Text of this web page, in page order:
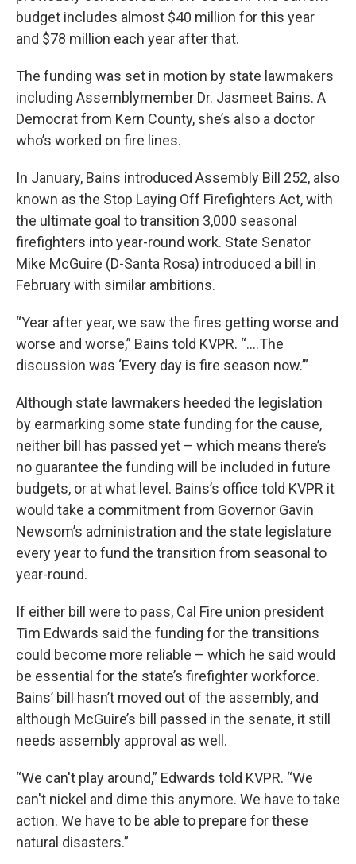
budget includes almost $40 million for this year
and $78 million each year after that.
The funding was set in motion by state lawmakers
including Assemblymember Dr. Jasmeet Bains. A
Democrat from Kern County, she’s also a doctor
who’s worked on fire lines.
In January, Bains introduced Assembly Bill 252, also
known as the Stop Laying Off Firefighters Act, with
the ultimate goal to transition 3,000 seasonal
firefighters into year-round work. State Senator
Mike McGuire (D-Santa Rosa) introduced a bill in
February with similar ambitions.
“Year after year, we saw the fires getting worse and
worse and worse,” Bains told KVPR. “....The
discussion was ‘Every day is fire season now.’”
Although state lawmakers heeded the legislation
by earmarking some state funding for the cause,
neither bill has passed yet – which means there’s
no guarantee the funding will be included in future
budgets, or at what level. Bains’s office told KVPR it
would take a commitment from Governor Gavin
Newsom’s administration and the state legislature
every year to fund the transition from seasonal to
year-round.
If either bill were to pass, Cal Fire union president
Tim Edwards said the funding for the transitions
could become more reliable – which he said would
be essential for the state’s firefighter workforce.
Bains’ bill hasn’t moved out of the assembly, and
although McGuire’s bill passed in the senate, it still
needs assembly approval as well.
“We can't play around,” Edwards told KVPR. “We
can't nickel and dime this anymore. We have to take
action. We have to be able to prepare for these
natural disasters.”